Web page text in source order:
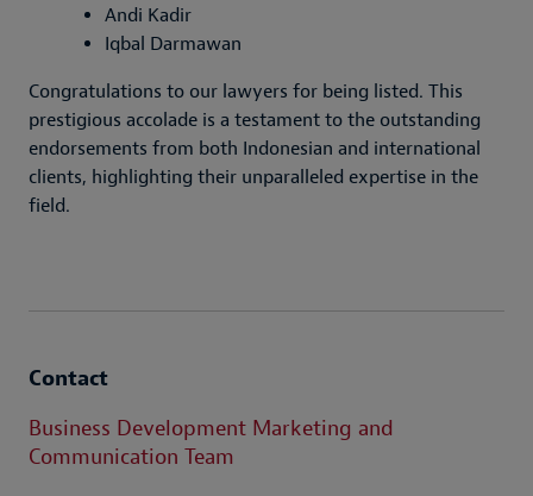
Andi Kadir
Iqbal Darmawan
Congratulations to our lawyers for being listed. This
prestigious accolade is a testament to the outstanding
endorsements from both Indonesian and international
clients, highlighting their unparalleled expertise in the
field.
Contact
Business Development Marketing and
Communication Team